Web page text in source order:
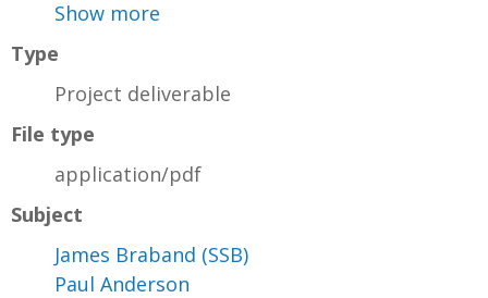
Show more
Type
Project deliverable
File type
application/pdf
Subject
James Braband (SSB)
Paul Anderson